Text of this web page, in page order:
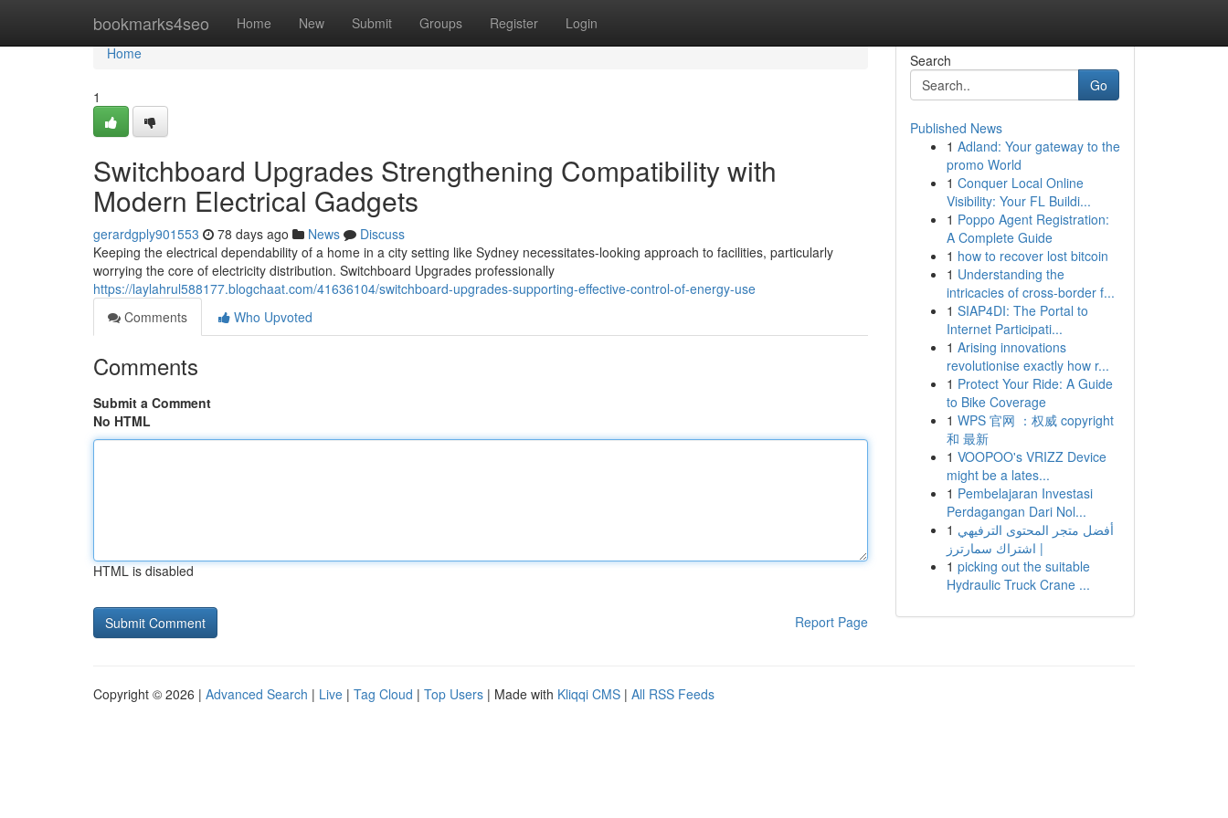
bookmarks4seo Home New Submit Groups Register Login
Home
Home
1
Switchboard Upgrades Strengthening Compatibility with
Modern Electrical Gadgets
gerardgply901553 78 days ago News
Discuss
Keeping the electrical dependability of a home in a city setting like Sydney necessitates-looking approach to facilities, particularly
worrying the core of electricity distribution. Switchboard Upgrades professionally
https://laylahrul588177.blogchaat.com/41636104/switchboard-upgrades-supporting-effective-control-of-energy-use
Comments
Who Upvoted
Comments
Submit a Comment
No HTML
HTML is disabled
Report Page
Search
Go
Published News
1 Adland: Your gateway to the
promo World
1 Conquer Local Online
Visibility: Your FL Buildi...
1 Poppo Agent Registration:
A Complete Guide
1 how to recover lost bitcoin
1 Understanding the
intricacies of cross-border f...
1 SIAP4DI: The Portal to
Internet Participati...
1 Arising innovations
revolutionise exactly how r...
1 Protect Your Ride: A Guide
to Bike Coverage
1 WPS 官网 ：权威 copyright
和 最新
1 VOOPOO's VRIZZ Device
might be a lates...
1 Pembelajaran Investasi
Perdagangan Dari Nol...
1 أفضل متجر المحتوى الترفيهي
| اشتراك سمارترز
1 picking out the suitable
Hydraulic Truck Crane ...
Copyright © 2026 | Advanced Search | Live | Tag Cloud | Top Users | Made with Kliqqi CMS | All RSS Feeds